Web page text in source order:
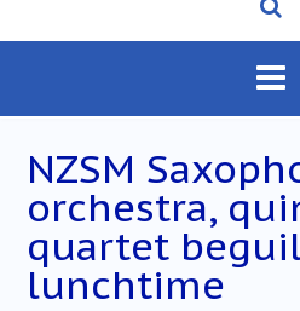
NZSM
orchestra,
quartet
lunchtime